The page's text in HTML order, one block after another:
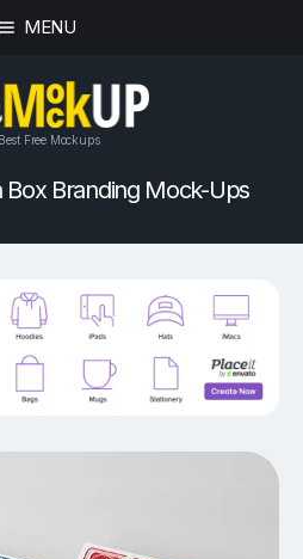
MENU
Free Mockups
Box Branding Mock-Ups